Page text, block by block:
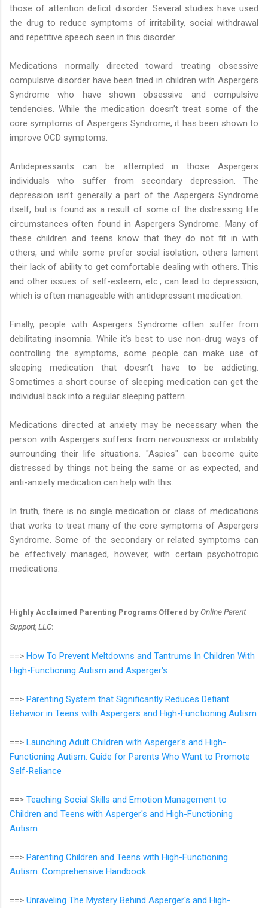
those of attention deficit disorder. Several studies have used
the drug to reduce symptoms of irritability, social withdrawal
and repetitive speech seen in this disorder.
Medications normally directed toward treating obsessive
compulsive disorder have been tried in children with Aspergers
Syndrome who have shown obsessive and compulsive
tendencies. While the medication doesn’t treat some of the
core symptoms of Aspergers Syndrome, it has been shown to
improve OCD symptoms.
Antidepressants can be attempted in those Aspergers
individuals who suffer from secondary depression. The
depression isn’t generally a part of the Aspergers Syndrome
itself, but is found as a result of some of the distressing life
circumstances often found in Aspergers Syndrome. Many of
these children and teens know that they do not fit in with
others, and while some prefer social isolation, others lament
their lack of ability to get comfortable dealing with others. This
and other issues of self-esteem, etc., can lead to depression,
which is often manageable with antidepressant medication.
Finally, people with Aspergers Syndrome often suffer from
debilitating insomnia. While it’s best to use non-drug ways of
controlling the symptoms, some people can make use of
sleeping medication that doesn’t have to be addicting.
Sometimes a short course of sleeping medication can get the
individual back into a regular sleeping pattern.
Medications directed at anxiety may be necessary when the
person with Aspergers suffers from nervousness or irritability
surrounding their life situations. "Aspies" can become quite
distressed by things not being the same or as expected, and
anti-anxiety medication can help with this.
In truth, there is no single medication or class of medications
that works to treat many of the core symptoms of Aspergers
Syndrome. Some of the secondary or related symptoms can
be effectively managed, however, with certain psychotropic
medications.
Highly Acclaimed Parenting Programs Offered by Online Parent
Support, LLC:
==> How To Prevent Meltdowns and Tantrums In Children With
High-Functioning Autism and Asperger's
==> Parenting System that Significantly Reduces Defiant
Behavior in Teens with Aspergers and High-Functioning Autism
==> Launching Adult Children with Asperger's and High-
Functioning Autism: Guide for Parents Who Want to Promote
Self-Reliance
==> Teaching Social Skills and Emotion Management to
Children and Teens with Asperger's and High-Functioning
Autism
==> Parenting Children and Teens with High-Functioning
Autism: Comprehensive Handbook
==> Unraveling The Mystery Behind Asperger's and High-